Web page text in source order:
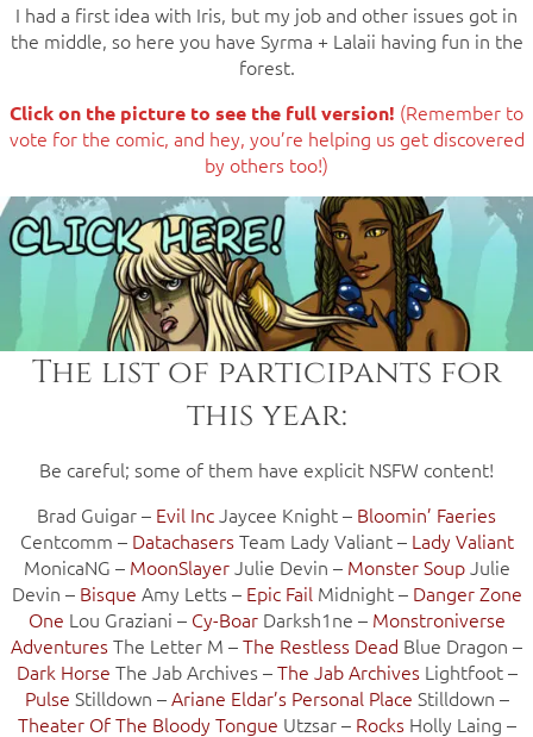
I had a first idea with Iris, but my job and other issues got in
the middle, so here you have Syrma + Lalaii having fun in the
forest.
Click on the picture to see the full version! (Remember to
vote for the comic, and hey, you’re helping us get discovered
by others too!)
The list of participants for
this year:
Be careful; some of them have explicit NSFW content!
Brad Guigar – Evil IncJaycee Knight – Bloomin’ Faeries
Centcomm – DatachasersTeam Lady Valiant – Lady Valiant
MonicaNG – MoonSlayerJulie Devin – Monster SoupJulie
Devin – Bisque Amy Letts – Epic Fail Midnight – Danger Zone
One Lou Graziani – Cy-BoarDarksh1ne – Monstroniverse
AdventuresThe Letter M –The Restless Dead Blue Dragon –
Dark Horse The Jab Archives –The Jab ArchivesLightfoot –
Pulse Stilldown –Ariane Eldar’s Personal Place Stilldown –
Theater Of The Bloody Tongue Utzsar – RocksHolly Laing –